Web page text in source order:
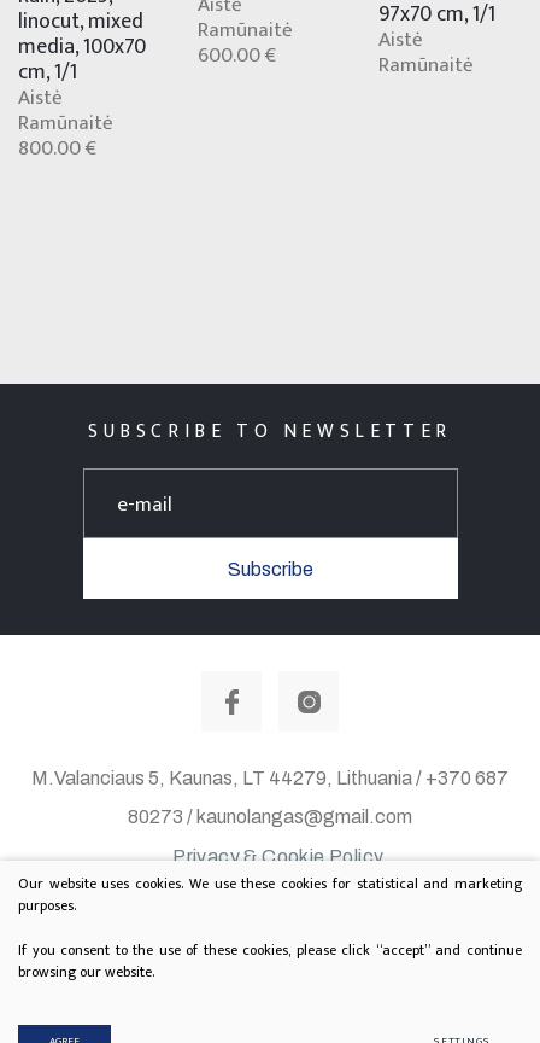
linocut, mixed
media, 100x70
cm, 1/1
Aistė
Ramūnaitė
800.00 €
Ramūnaitė
600.00 €
97x70 cm, 1/1
Aistė
Ramūnaitė
SUBSCRIBE TO NEWSLETTER
Subscribe
M.Valanciaus 5, Kaunas, LT 44279, Lithuania / +370 687
80273 / kaunolangas@gmail.com
Privacy & Cookie Policy
© 2020 All rights reserved. Solution:TEXUS
Our website uses cookies. We use these cookies for statistical and marketing
purposes.
If you consent to the use of these cookies, please click “accept” and continue
browsing our website.